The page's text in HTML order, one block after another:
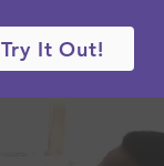
Try It Out!